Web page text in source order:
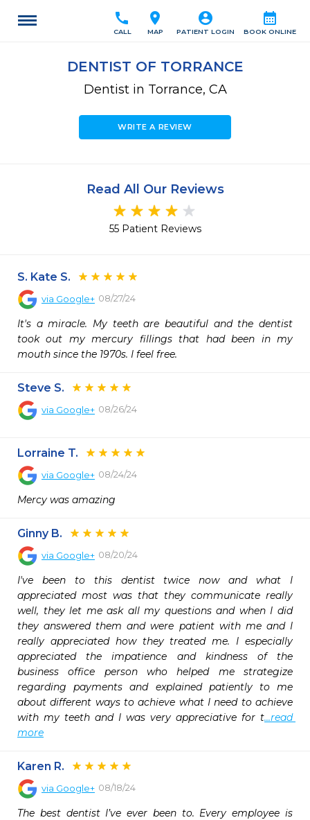
calendar_month
BOOK ONLINE
account_circle
PATIENT LOGIN
location_on
MAP
call
CALL
DENTIST OF TORRANCE
Dentist in Torrance, CA
WRITE A REVIEW
Read All Our Reviews
55 Patient Reviews
S. Kate S.
via Google+ 08/27/24
It's a miracle. My teeth are beautiful and the dentist
took out my mercury fillings that had been in my
mouth since the 1970s. I feel free.
Steve S.
via Google+ 08/26/24
Lorraine T.
via Google+ 08/24/24
Mercy was amazing
Ginny B.
via Google+ 08/20/24
I've been to this dentist twice now and what I
appreciated most was that they communicate really
well, they let me ask all my questions and when I did
they answered them and were patient with me and I
really appreciated how they treated me. I especially
appreciated the impatience and kindness of the
business office person who helped me strategize
regarding payments and explained patiently to me
about different ways to achieve what I need to achieve
with my teeth and I was very appreciative for t...read
more
Karen R.
via Google+ 08/18/24
The best dentist I’ve ever been to. Every employee is